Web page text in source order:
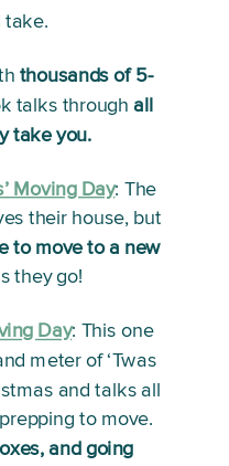
take.
thousands of 5-
talks through all
take you.
Moving Day: The
to move to a new
they go!
Day: This one
meter of ‘Twas
and talks all
and going